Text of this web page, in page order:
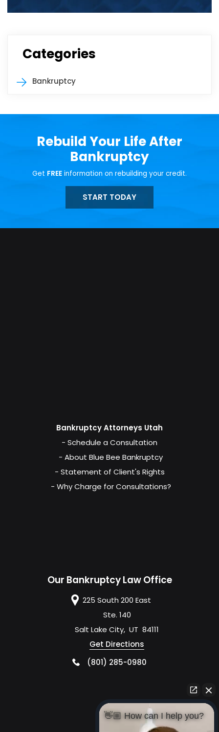
Categories
Bankruptcy
Rebuild Your Life After
Bankruptcy
Get FREE information on rebuilding your credit.
START TODAY
Bankruptcy Attorneys Utah
- Schedule a Consultation
- About Blue Bee Bankruptcy
- Statement of Client's Rights
- Why Charge for Consultations?
Our Bankruptcy Law Office
225 South 200 East
Ste. 140
Salt Lake City, UT 84111
Get Directions
(801) 285-0980
👋🏼 How can I help you?